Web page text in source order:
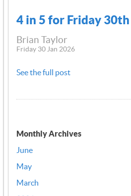
4 in 5 for Friday
Brian Taylor
Friday 30 Jan 2026
See the full post
Monthly Archives
June
May
March